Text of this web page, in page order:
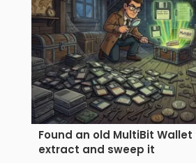
Found an old MultiBit Wallet
extract and sweep it